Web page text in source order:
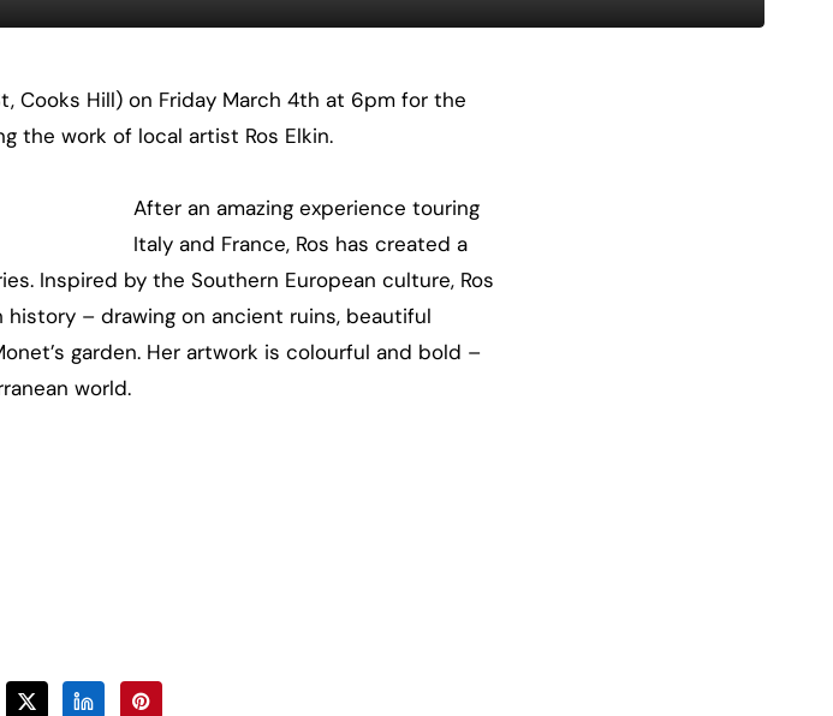
Cooks Hill) on Friday March 4th at 6pm for the
the work of local artist Ros Elkin.
After an amazing experience touring
Italy and France, Ros has created a
Inspired by the Southern European culture, Ros
– drawing on ancient ruins, beautiful
garden. Her artwork is colourful and bold –
world.